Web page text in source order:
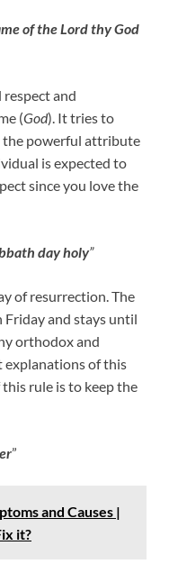
of the Lord thy God
and
(God). It tries to
the powerful attribute
is expected to
since you love the
day holy”
of resurrection. The
Friday and stays until
orthodox and
explanations of this
rule is to keep the
”
and Causes |
it?